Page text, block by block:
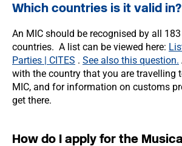
Which countries is it valid in?
An MIC should be recognised by all
countries. A list can be viewed here:
Parties | CITES . See also this question.
with the country that you are travelling
MIC, and for information on customs
get there.
How do I apply for the